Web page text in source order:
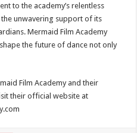
to the academy’s relentless
unwavering support of its
Mermaid Film Academy
the future of dance not only
Film Academy and their
their official website at